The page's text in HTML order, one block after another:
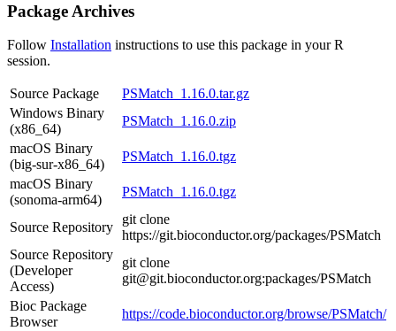
Package Archives
Follow Installation instructions to use this package in your R
session.
Source Package
PSMatch_1.16.0.tar.gz
Windows Binary
(x86_64)
PSMatch_1.16.0.zip
macOS Binary
(big-sur-x86_64)
PSMatch_1.16.0.tgz
macOS Binary
(sonoma-arm64)
PSMatch_1.16.0.tgz
Source Repository
git clone
https://git.bioconductor.org/packages/PSMatch
Source Repository
(Developer
Access)
git clone
git@git.bioconductor.org:packages/PSMatch
Bioc Package
Browser
https://code.bioconductor.org/browse/PSMatch/